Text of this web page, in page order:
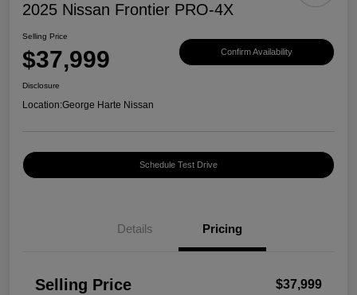
2025 Nissan Frontier PRO-4X
Selling Price
$37,999 Confirm Availability
Disclosure
Location:George Harte Nissan
Schedule Test Drive
Details Pricing
Selling Price $37,999